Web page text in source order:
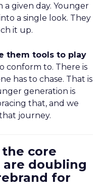
given day. Younger
a single look. They
it up.
them tools to play
conform to. There is
has to chase. That is
generation is
that, and we
journey.
core
are doubling
for